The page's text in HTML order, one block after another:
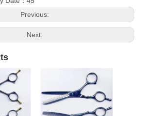
Previous:
Next: